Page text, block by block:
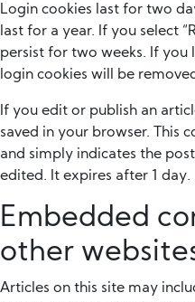
Login cookies last for two
last for a year. If you select
persist for two weeks. If
login cookies will be
If you edit or publish an
saved in your browser. This
and simply indicates the
edited. It expires after 1 day.
Embedded
other
Articles on this site may